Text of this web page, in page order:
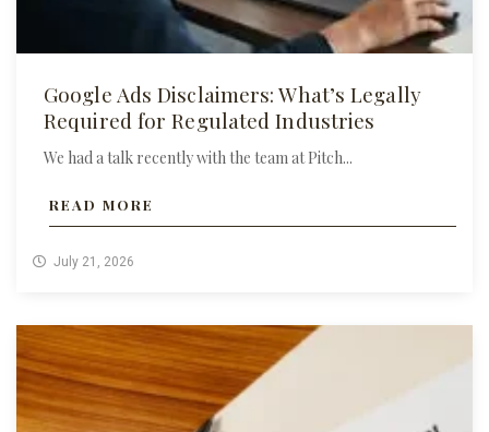
Google Ads Disclaimers: What’s Legally
Required for Regulated Industries
We had a talk recently with the team at Pitch...
READ MORE
July 21, 2026